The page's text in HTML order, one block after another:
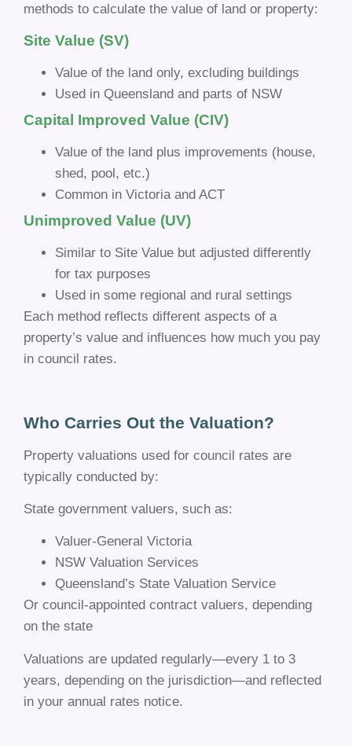
methods to calculate the value of land or property:
Site Value (SV)
Value of the land only, excluding buildings
Used in Queensland and parts of NSW
Capital Improved Value (CIV)
Value of the land plus improvements (house,
shed, pool, etc.)
Common in Victoria and ACT
Unimproved Value (UV)
Similar to Site Value but adjusted differently
for tax purposes
Used in some regional and rural settings
Each method reflects different aspects of a
property’s value and influences how much you pay
in council rates.
Who Carries Out the Valuation?
Property valuations used for council rates are
typically conducted by:
State government valuers, such as:
Valuer-General Victoria
NSW Valuation Services
Queensland’s State Valuation Service
Or council-appointed contract valuers, depending
on the state
Valuations are updated regularly—every 1 to 3
years, depending on the jurisdiction—and reflected
in your annual rates notice.